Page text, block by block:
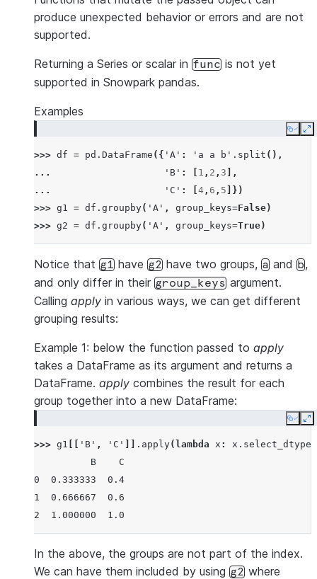
produce unexpected behavior or errors and are not
supported.
Returning a Series or scalar in func is not yet
supported in Snowpark pandas.
Examples
Copy
>>> df = pd . DataFrame ({ 'A' : 'a a b' . split (),
...
'B' : 1 , 2 , 3 ],
...
'C' : 4 , 6 , 5 ]})
>>> g1 = df . groupby( 'A' , group_keys=False)
>>> g2 = df . groupby( 'A' , group_keys=True)
Notice that g1 have g2 have two groups, a and b,
and only differ in their group_keys argument.
Calling apply in various ways, we can get different
grouping results:
Example 1: below the function passed to apply
takes a DataFrame as its argument and returns a
DataFrame. apply combines the result for each
group together into a new DataFrame:
Copy
>>> g1 'B' , 'C' . apply( lambda x : x . select_dtypes
          B    C
0  0.333333  0.4
1  0.666667  0.6
2  1.000000  1.0
In the above, the groups are not part of the index.
We can have them included by using g2 where